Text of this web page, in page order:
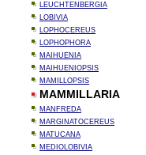
LEUCHTENBERGIA
LOBIVIA
LOPHOCEREUS
LOPHOPHORA
MAIHUENIA
MAIHUENIOPSIS
MAMILLOPSIS
MAMMILLARIA
MANFREDA
MARGINATOCEREUS
MATUCANA
MEDIOLOBIVIA